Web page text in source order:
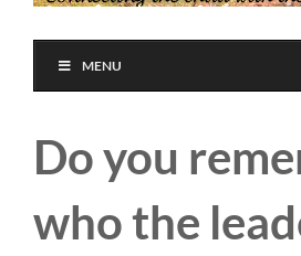
MENU
Do you
who the